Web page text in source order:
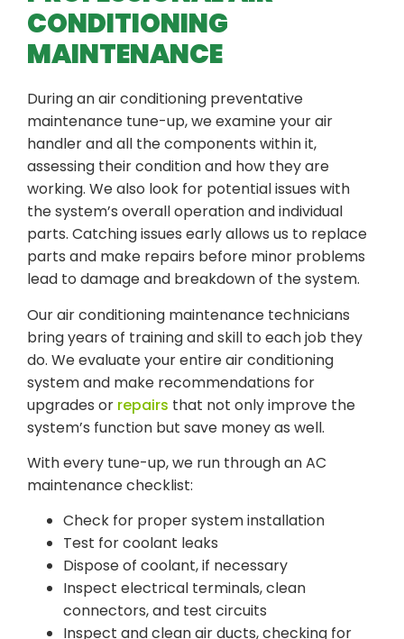
CONDITIONING
MAINTENANCE
During an air conditioning preventative
maintenance tune-up, we examine your air
handler and all the components within it,
assessing their condition and how they are
working. We also look for potential issues with
the system’s overall operation and individual
parts. Catching issues early allows us to replace
parts and make repairs before minor problems
lead to damage and breakdown of the system.
Our air conditioning maintenance technicians
bring years of training and skill to each job they
do. We evaluate your entire air conditioning
system and make recommendations for
upgrades or repairs that not only improve the
system’s function but save money as well.
With every tune-up, we run through an AC
maintenance checklist:
Check for proper system installation
Test for coolant leaks
Dispose of coolant, if necessary
Inspect electrical terminals, clean
connectors, and test circuits
Inspect and clean air ducts, checking for